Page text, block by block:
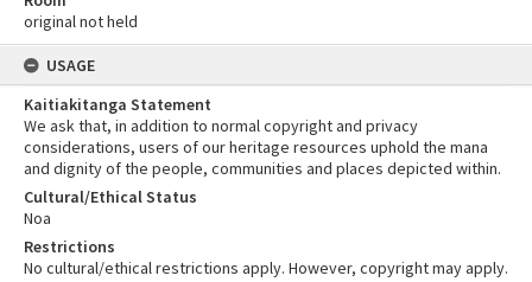
original not held
USAGE
Kaitiakitanga Statement
We ask that, in addition to normal copyright and privacy
considerations, users of our heritage resources uphold the mana
and dignity of the people, communities and places depicted within.
Cultural/Ethical Status
Noa
Restrictions
No cultural/ethical restrictions apply. However, copyright may apply.